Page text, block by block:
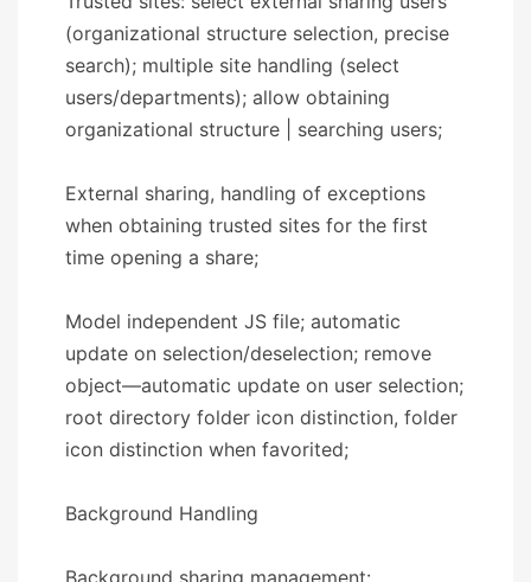
(organizational structure selection, precise
search); multiple site handling (select
users/departments); allow obtaining
organizational structure | searching users;
External sharing, handling of exceptions
when obtaining trusted sites for the first
time opening a share;
Model independent JS file; automatic
update on selection/deselection; remove
object—automatic update on user selection;
root directory folder icon distinction, folder
icon distinction when favorited;
​​Background Handling​​
Background sharing management: